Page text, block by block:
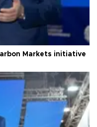
Markets initiative